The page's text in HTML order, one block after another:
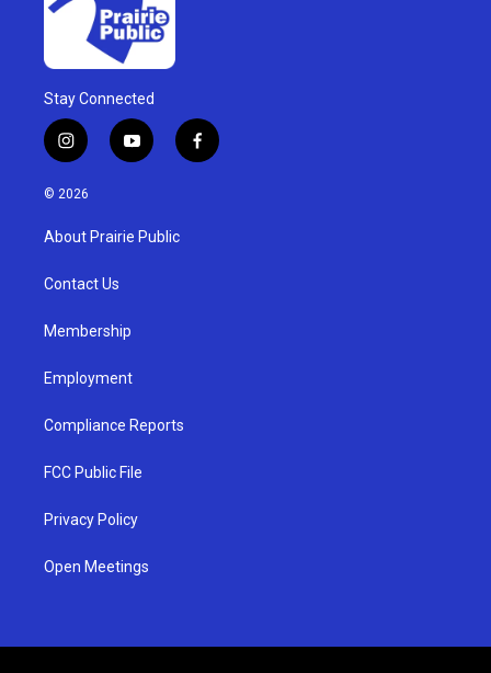
Stay Connected
i
n
s
a
g
a
y
o
u
b
f
a
© 2026
About Prairie Public
Contact Us
Membership
Employment
Compliance Reports
FCC Public File
Privacy Policy
Open Meetings